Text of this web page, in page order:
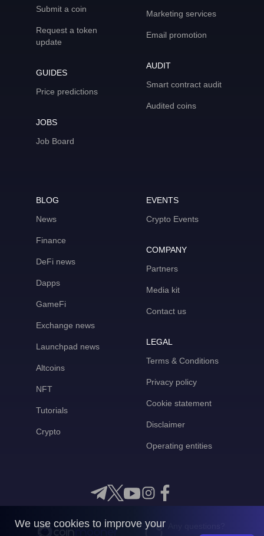
Submit a coin
Request a token
update
GUIDES
Price predictions
JOBS
Job Board
Marketing services
Email promotion
AUDIT
Smart contract audit
Audited coins
BLOG
News
Finance
DeFi news
Dapps
GameFi
Exchange news
Launchpad news
Altcoins
NFT
Tutorials
Crypto
EVENTS
Crypto Events
COMPANY
Partners
Media kit
Contact us
LEGAL
Terms & Conditions
Privacy policy
Cookie statement
Disclaimer
Operating entities
We use cookies to improve your